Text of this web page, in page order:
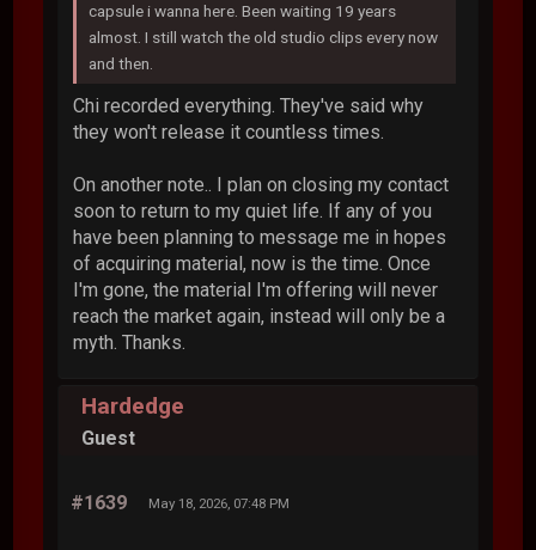
capsule i wanna here. Been waiting 19 years
almost. I still watch the old studio clips every now
and then.
Chi recorded everything. They've said why
they won't release it countless times.
On another note.. I plan on closing my contact
soon to return to my quiet life. If any of you
have been planning to message me in hopes
of acquiring material, now is the time. Once
I'm gone, the material I'm offering will never
reach the market again, instead will only be a
myth. Thanks.
Hardedge
Guest
#1639 May 18, 2026, 07:48 PM